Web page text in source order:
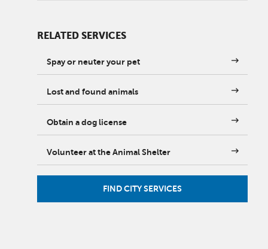
RELATED SERVICES
Spay or neuter your pet
Lost and found animals
Obtain a dog license
Volunteer at the Animal Shelter
FIND CITY SERVICES